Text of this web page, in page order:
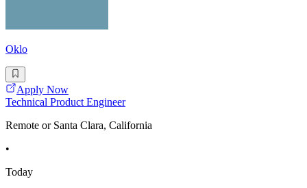
Oklo
Apply Now
Technical Product Engineer
Remote or Santa Clara, California
•
Today